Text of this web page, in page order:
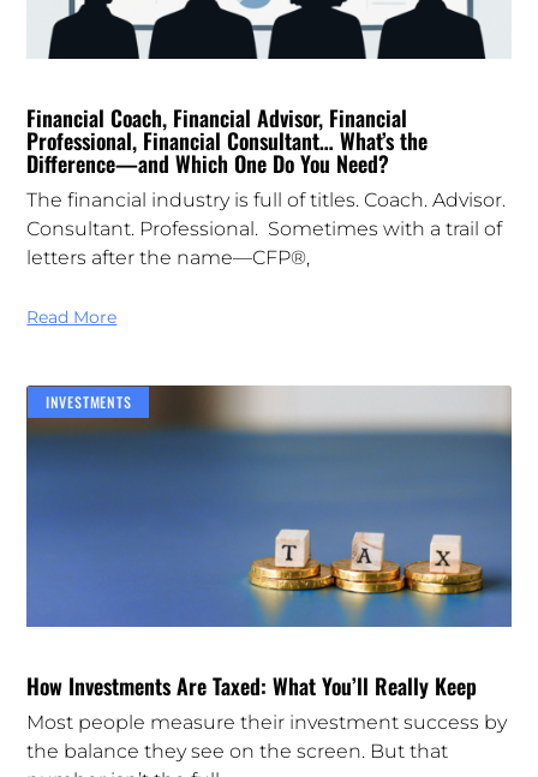
Financial Coach, Financial Advisor, Financial
Professional, Financial Consultant… What’s the
Difference—and Which One Do You Need?
The financial industry is full of titles. Coach. Advisor.
Consultant. Professional. Sometimes with a trail of
letters after the name—CFP®,
Read More
INVESTMENTS
How Investments Are Taxed: What You’ll Really Keep
Most people measure their investment success by
the balance they see on the screen. But that